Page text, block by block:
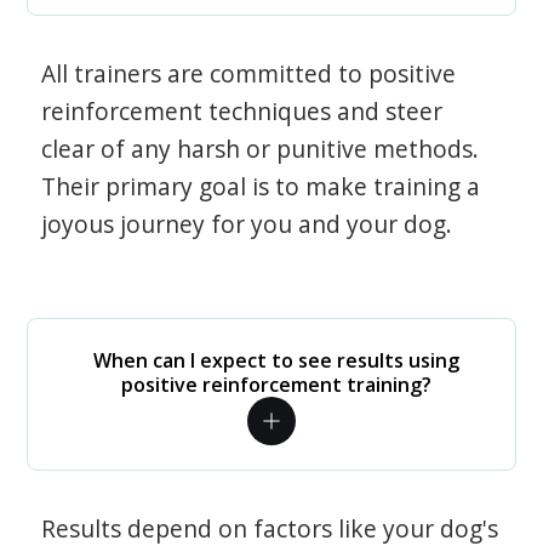
All trainers are committed to positive
reinforcement techniques and steer
clear of any harsh or punitive methods.
Their primary goal is to make training a
joyous journey for you and your dog.
When can I expect to see results using
positive reinforcement training?
Results depend on factors like your dog's